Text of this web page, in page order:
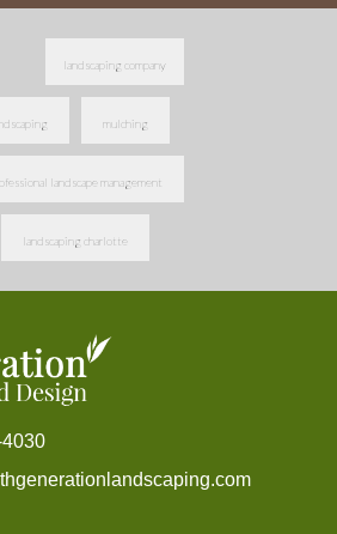
landscaping company
mulching
landscape management
landscaping charlotte